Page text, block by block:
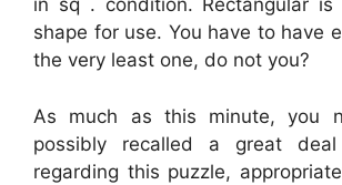
in sq . condition. Rectangular is
shape for use. You have to have
the very least one, do not you?
As much as this minute, you
possibly recalled a great
regarding this puzzle,